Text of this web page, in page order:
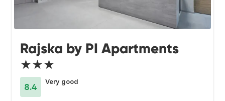
Rajska by PI Apartments
★★★
8.4
Very good